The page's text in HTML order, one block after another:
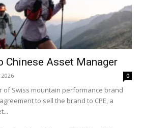
Chinese Asset Manager
0
of Swiss mountain performance brand
to sell the brand to CPE, a